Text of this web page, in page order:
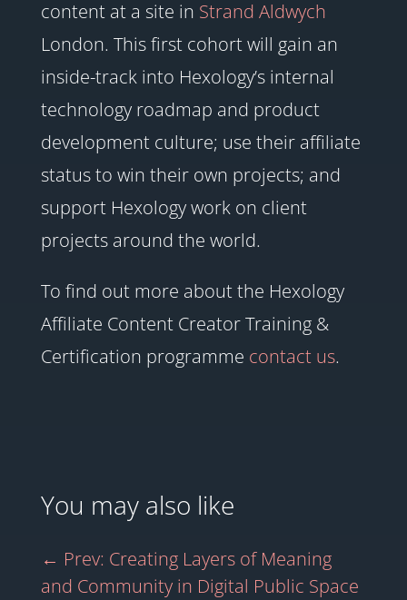
content at a site in Strand Aldwych
London. This first cohort will gain an
inside-track into Hexology’s internal
technology roadmap and product
development culture; use their affiliate
status to win their own projects; and
support Hexology work on client
projects around the world.
To find out more about the Hexology
Affiliate Content Creator Training &
Certification programme contact us.
You may also like
← Prev: Creating Layers of Meaning
and Community in Digital Public Space